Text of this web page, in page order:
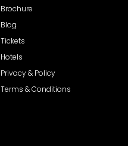
Brochure
Blog
Tickets
Hotels
Privacy & Policy
Terms & Conditions